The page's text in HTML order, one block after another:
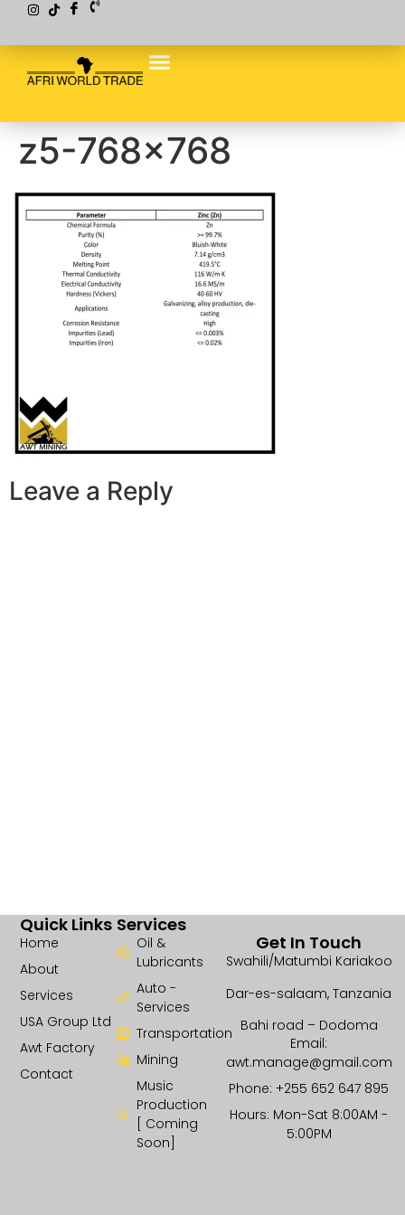
z5-768×768
Leave a Reply
Services
Oil &
Lubricants
Auto -
Services
Transportation
Mining
Music
Production
[ Coming
Soon]
Quick Links
Home
About
Services
USA Group Ltd
Awt Factory
Contact
Get In Touch
Swahili/Matumbi Kariakoo
Dar-es-salaam, Tanzania
Bahi road – Dodoma
Email:
awt.manage@gmail.com
Phone: +255 652 647 895
Hours: Mon-Sat 8:00AM -
5:00PM